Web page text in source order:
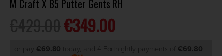
M Craft X B5 Putter Gents RH
€349.00
or pay €69.80 today, and 4 Fortnightly payments of €69.80